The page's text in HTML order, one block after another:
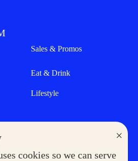
×
cookies so we can serve
Sales & Promos
Eat & Drink
Lifestyle